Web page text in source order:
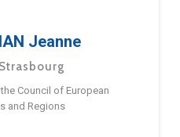
Jeanne
Council of European
and Regions